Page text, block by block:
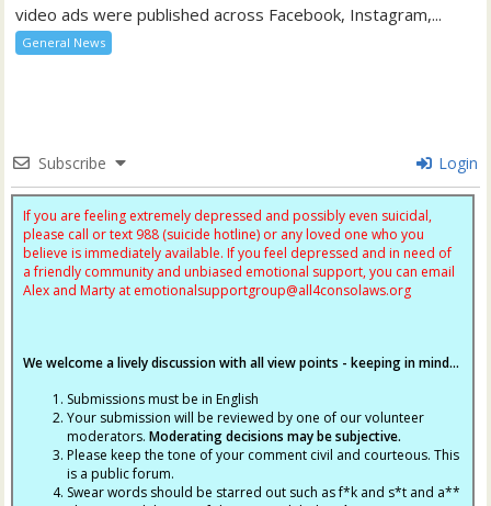
video ads were published across Facebook, Instagram,...
General News
Subscribe Login
If you are feeling extremely depressed and possibly even suicidal,
please call or text 988 (suicide hotline) or any loved one who you
believe is immediately available. If you feel depressed and in need of
a friendly community and unbiased emotional support, you can email
Alex and Marty at emotionalsupportgroup@all4consolaws.org
We welcome a lively discussion with all view points - keeping in mind...
Submissions must be in English
Your submission will be reviewed by one of our volunteer
moderators.Moderating decisions may be subjective.
Please keep the tone of your comment civil and courteous. This
is a public forum.
Swear words should be starred out such as f*k and s*t and a**